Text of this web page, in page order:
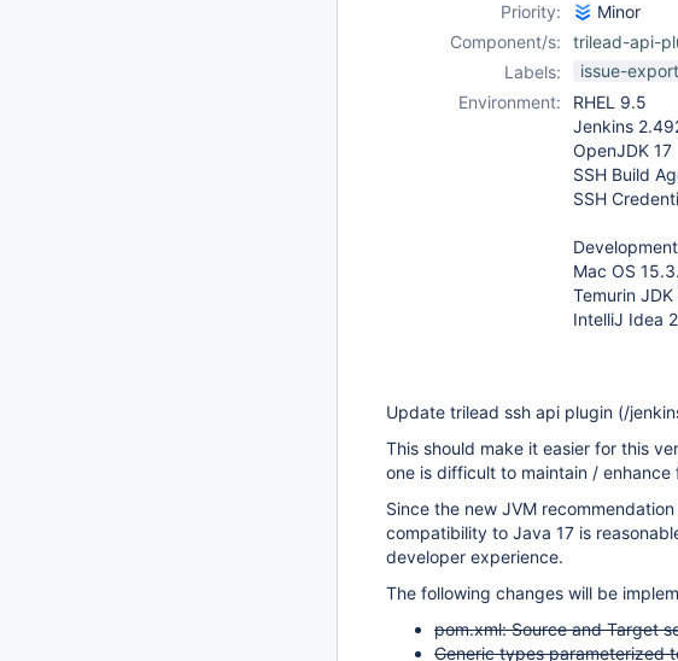
Priority:
Minor
Component/s:
trilead-api-
Labels:
issue-
Environment:
RHEL 9.5
Jenkins
OpenJDK 17
SSH Build
SSH
Mac OS
Temurin JDK
IntelliJ Idea
Update trilead ssh api plugin (/
This should make it easier for this
one is difficult to maintain / enhance
Since the new JVM
compatibility to Java 17 is
developer experience.
The following changes will be
pom.xml: Source and Target
Generic types parameterized